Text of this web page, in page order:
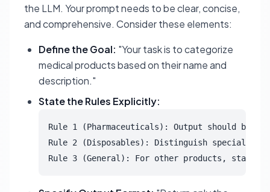
the LLM. Your prompt needs to be clear, concise,
and comprehensive. Consider these elements:
Define the Goal: "Your task is to categorize
medical products based on their name and
description."
State the Rules Explicitly:
Rule 1 (Pharmaceuticals): Output should be
Rule 2 (Disposables): Distinguish
Rule 3 (General): For other products,